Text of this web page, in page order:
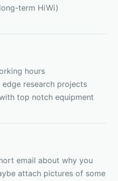
term HiWi)
hours
research projects
top notch equipment
email about why you
attach pictures of some